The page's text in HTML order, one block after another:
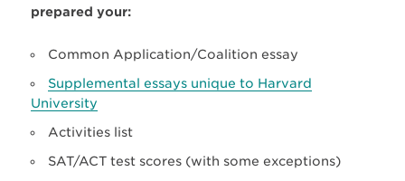
prepared your:
Common Application/Coalition essay
Supplemental essays unique to Harvard
University
Activities list
SAT/ACT test scores (with some exceptions)